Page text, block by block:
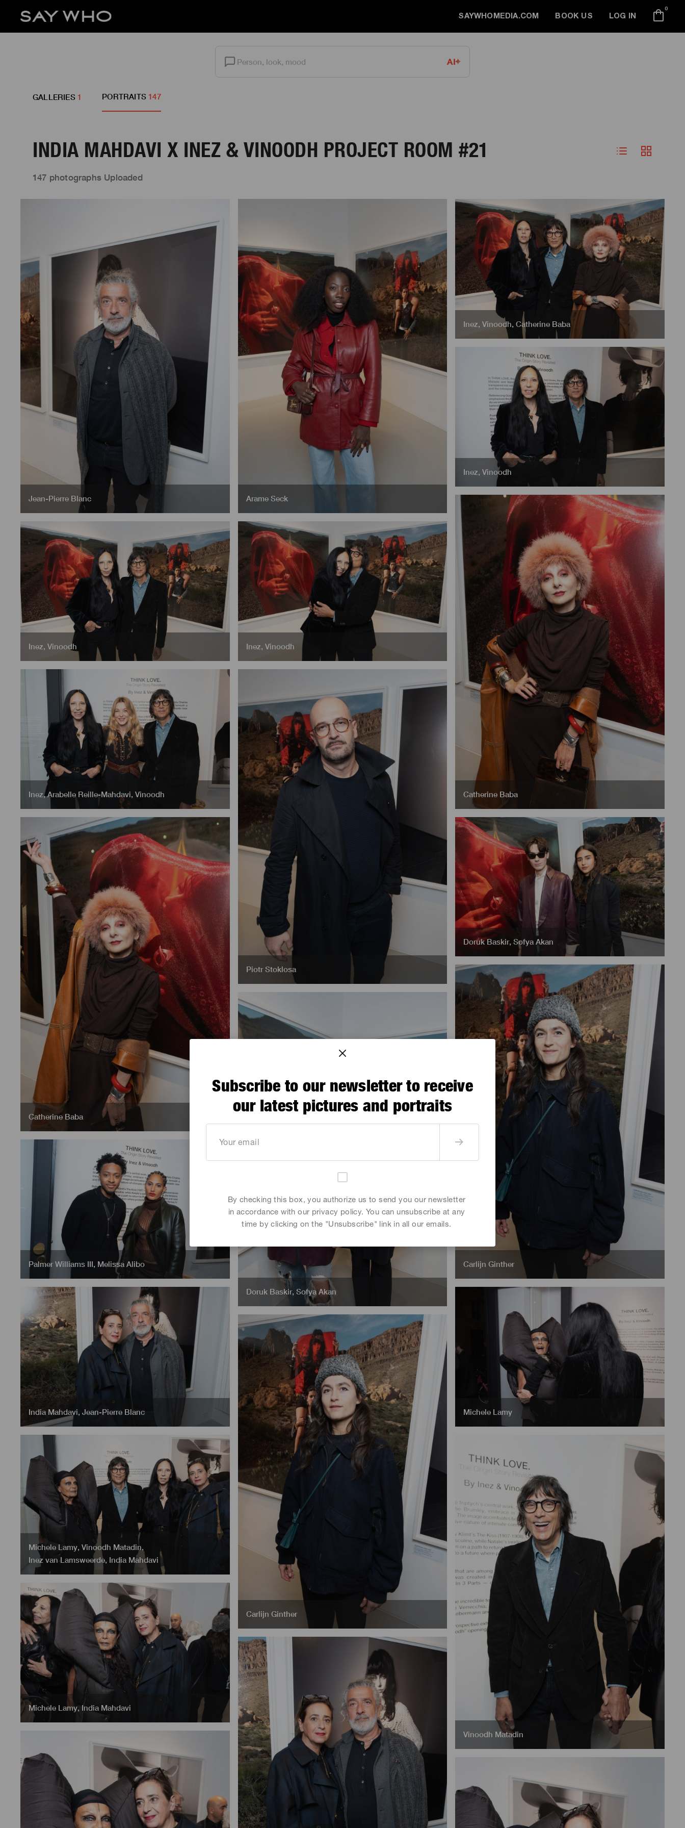
SAYWHOMEDIA.COM BOOK US LOG IN
0
AI
GALLERIES1 PORTRAITS 147
INDIA MAHDAVI X INEZ & VINOODH PROJECT ROOM #21
147 photographs Uploaded
Jean-Pierre Blanc Arame Seck
Inez,Vinoodh,Catherine Baba
Inez, Vinoodh Inez, Vinoodh
Inez ,Vinoodh
Inez, Arabelle Reille-Mahdavi Vinoodh
Piotr Stoklosa
Catherine Baba
Catherine Baba
Doruk Baskir, Sofya Akan
Doruk Baskir,Sofya Akan
Palmer Williams III, Melissa Alibo
Carlijn Ginther
Carlijn Ginther
India Mahdavi, Jean-Pierre Blanc Michele Lamy
Michele Lamy, Vinoodh Matadin,
Inez van Lamsweerde, India Mahdavi
Vinoodh Matadin
Michele Lamy India Mahdavi
Subscribe to our newsletter to receive
our latest pictures and portraits
By checking this box, you authorize us to send you our newsletter
in accordance with our privacy policy. You can unsubscribe at any
time by clicking on the "Unsubscribe" link in all our emails.